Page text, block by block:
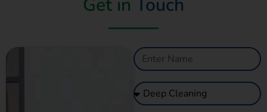
Get in Touch